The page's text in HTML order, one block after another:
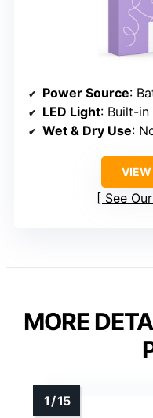
Power Source:
LED Light: Built-in
Wet & Dry Use:
VIEW
See
MORE